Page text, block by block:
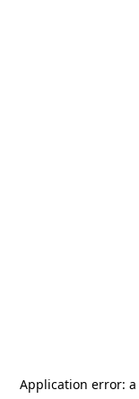
Application error: a